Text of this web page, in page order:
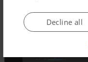
Decline all